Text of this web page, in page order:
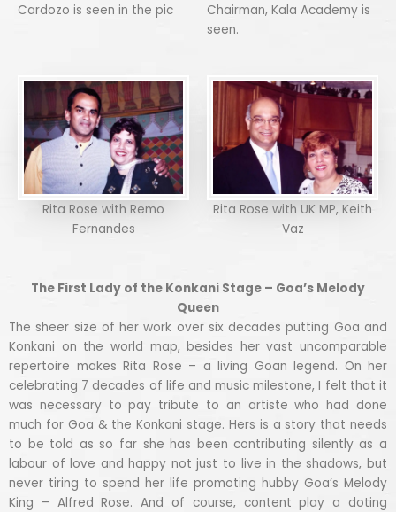
Cardozo is seen in the pic
Chairman, Kala Academy is
seen.
Rita Rose with Remo
Fernandes
Rita Rose with UK MP, Keith
Vaz
The First Lady of the Konkani Stage – Goa’s Melody
Queen
The sheer size of her work over six decades putting Goa and
Konkani on the world map, besides her vast uncomparable
repertoire makes Rita Rose – a living Goan legend. On her
celebrating 7 decades of life and music milestone, I felt that it
was necessary to pay tribute to an artiste who had done
much for Goa & the Konkani stage. Hers is a story that needs
to be told as so far she has been contributing silently as a
labour of love and happy not just to live in the shadows, but
never tiring to spend her life promoting hubby Goa’s Melody
King – Alfred Rose. And of course, content play a doting